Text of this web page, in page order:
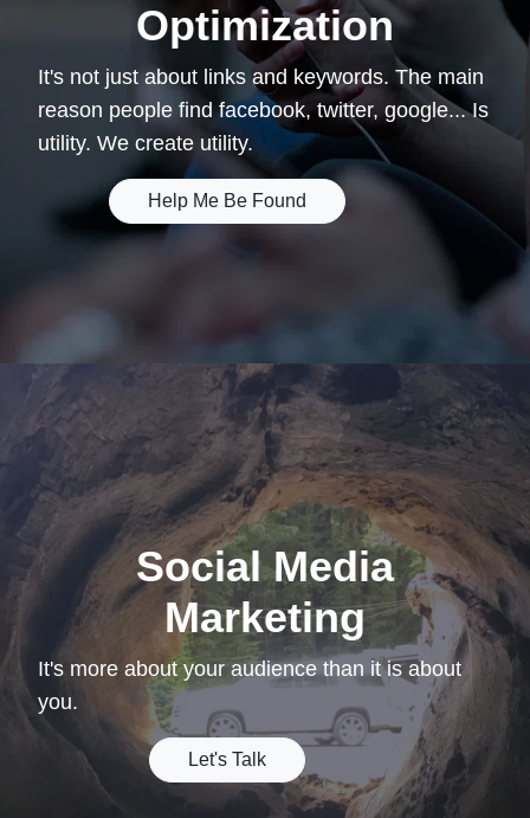
Optimization
It's not just about links and keywords. The main
reason people find facebook, twitter, google... Is
utility. We create utility.
Help Me Be Found
Social Media
Marketing
It's more about your audience than it is about
you.
Let's Talk